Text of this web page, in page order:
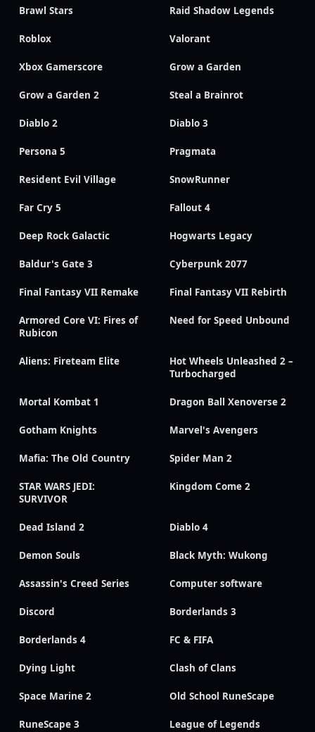
Brawl Stars Raid Shadow Legends
Roblox Valorant
Xbox Gamerscore Grow a Garden
Grow a Garden 2 Steal a Brainrot
Diablo 2 Diablo 3
Persona 5 Pragmata
Resident Evil Village SnowRunner
Far Cry 5 Fallout 4
Deep Rock Galactic Hogwarts Legacy
Baldur's Gate 3 Cyberpunk 2077
Final Fantasy VII Remake Final Fantasy VII Rebirth
Armored Core VI: Fires of
Rubicon
Need for Speed Unbound
Aliens: Fireteam Elite
Hot Wheels Unleashed 2 –
Turbocharged
Mortal Kombat 1 Dragon Ball Xenoverse 2
Gotham Knights Marvel's Avengers
Mafia: The Old Country Spider Man 2
STAR WARS JEDI:
SURVIVOR
Kingdom Come 2
Dead Island 2 Diablo 4
Demon Souls Black Myth: Wukong
Assassin's Creed Series Computer software
Discord Borderlands 3
Borderlands 4 FC & FIFA
Dying Light Clash of Clans
Space Marine 2 Old School RuneScape
RuneScape 3 League of Legends